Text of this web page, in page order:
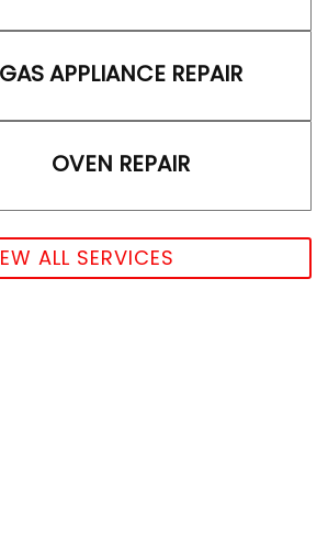
GAS APPLIANCE REPAIR
OVEN REPAIR
ALL SERVICES